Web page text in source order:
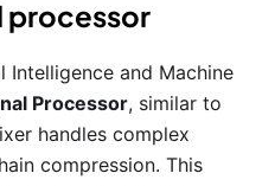
processor
and Machine
Processor, similar to
handles complex
compression. This